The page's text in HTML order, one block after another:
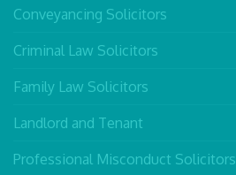
Conveyancing Solicitors
Criminal Law Solicitors
Family Law Solicitors
Landlord and Tenant
Professional Misconduct Solicitors